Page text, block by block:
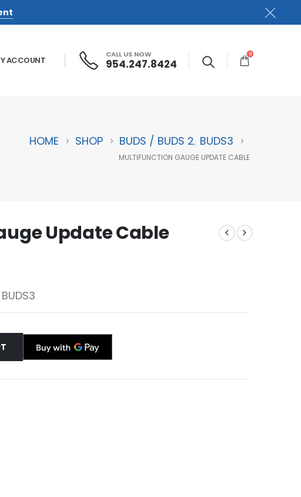
ACCOUNT
CALL US NOW
954.247.8424
0
HOME SHOP BUDS / BUDS 2, BUDS3
MULTIFUNCTION GAUGE UPDATE CABLE
Update Cable
BUDS3